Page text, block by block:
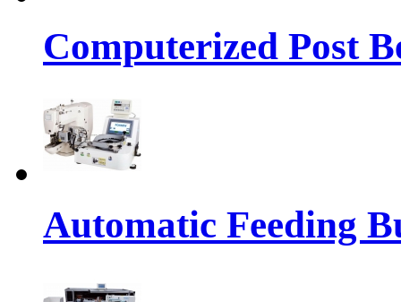
Computerized Post
Automatic Feeding